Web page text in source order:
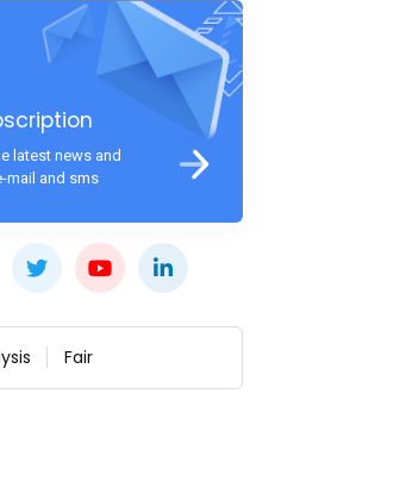
latest news and
mail and sms
Fair